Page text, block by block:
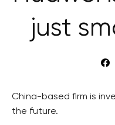
just
China-based firm is
the future.